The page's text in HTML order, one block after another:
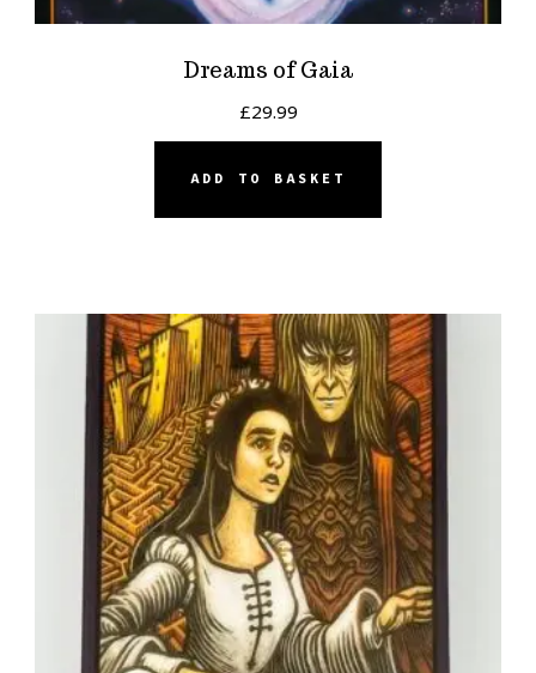
Dreams of Gaia
£29.99
ADD TO BASKET